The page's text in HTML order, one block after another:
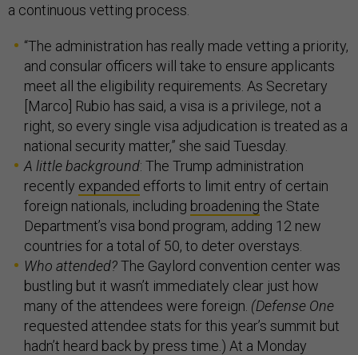
a continuous vetting process.
“The administration has really made vetting a priority,
and consular officers will take to ensure applicants
meet all the eligibility requirements. As Secretary
[Marco] Rubio has said, a visa is a privilege, not a
right, so every single visa adjudication is treated as a
national security matter,” she said Tuesday.
A little background: The Trump administration
recently expanded efforts to limit entry of certain
foreign nationals, including broadening the State
Department’s visa bond program, adding 12 new
countries for a total of 50, to deter overstays.
Who attended?The Gaylord convention center was
bustling but it wasn’t immediately clear just how
many of the attendees were foreign. (Defense One
requested attendee stats for this year’s summit but
hadn’t heard back by press time.) At a Monday